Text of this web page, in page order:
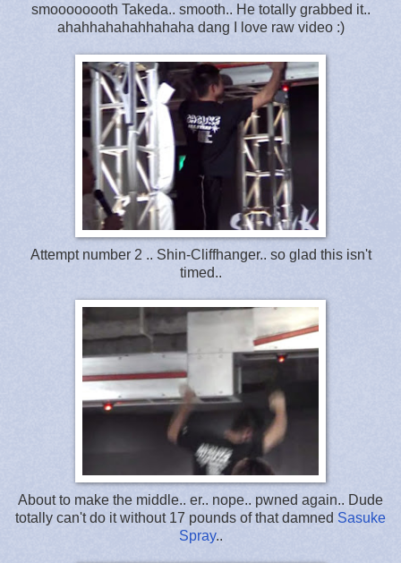
smoooooooth Takeda.. smooth.. He totally grabbed it..
ahahhahahahhahaha dang I love raw video :)
Attempt number 2 .. Shin-Cliffhanger.. so glad this isn't
timed..
About to make the middle.. er.. nope.. pwned again.. Dude
totally can't do it without 17 pounds of that damned Sasuke
Spray..